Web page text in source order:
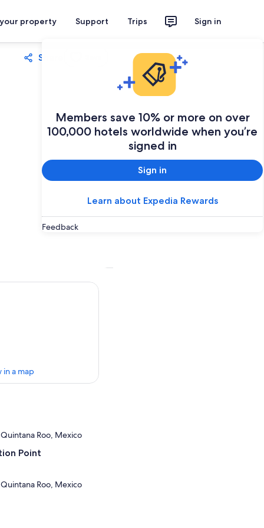
property Support Trips Sign in
Members save 10% or more on over
100,000 hotels worldwide when you’re
signed in
Sign in
Learn about Expedia Rewards
Feedback
Share
in a map
Roo, Mexico
Point
Roo, Mexico